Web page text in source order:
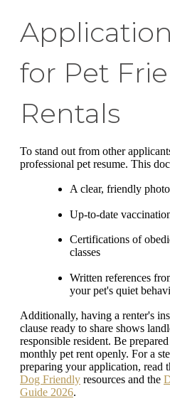
for Pet
Rentals
To stand out from other
professional pet resume. This
A clear, friendly
Up-to-date
Certifications of
classes
Written references
your pet's quiet
Additionally, having a renter's
clause ready to share shows
responsible resident. Be
monthly pet rent openly. For a
preparing your application, read
Dog Friendly resources and the
Guide 2026.